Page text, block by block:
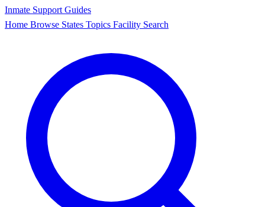
Inmate Support Guides
Home Browse States Topics Facility Search